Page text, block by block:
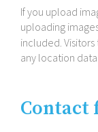
If you upload
uploading
included.
any location
Contact